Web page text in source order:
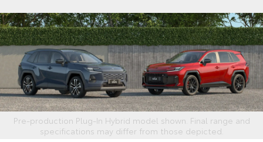
Pre-production Plug‑In Hybrid model shown. Final range and
specifications may differ from those depicted.